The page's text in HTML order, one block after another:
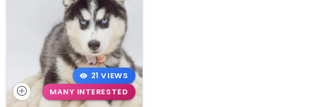
21 VIEWS
MANY INTERESTED